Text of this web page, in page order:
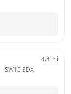
- SW15 3DX
4.4 mi